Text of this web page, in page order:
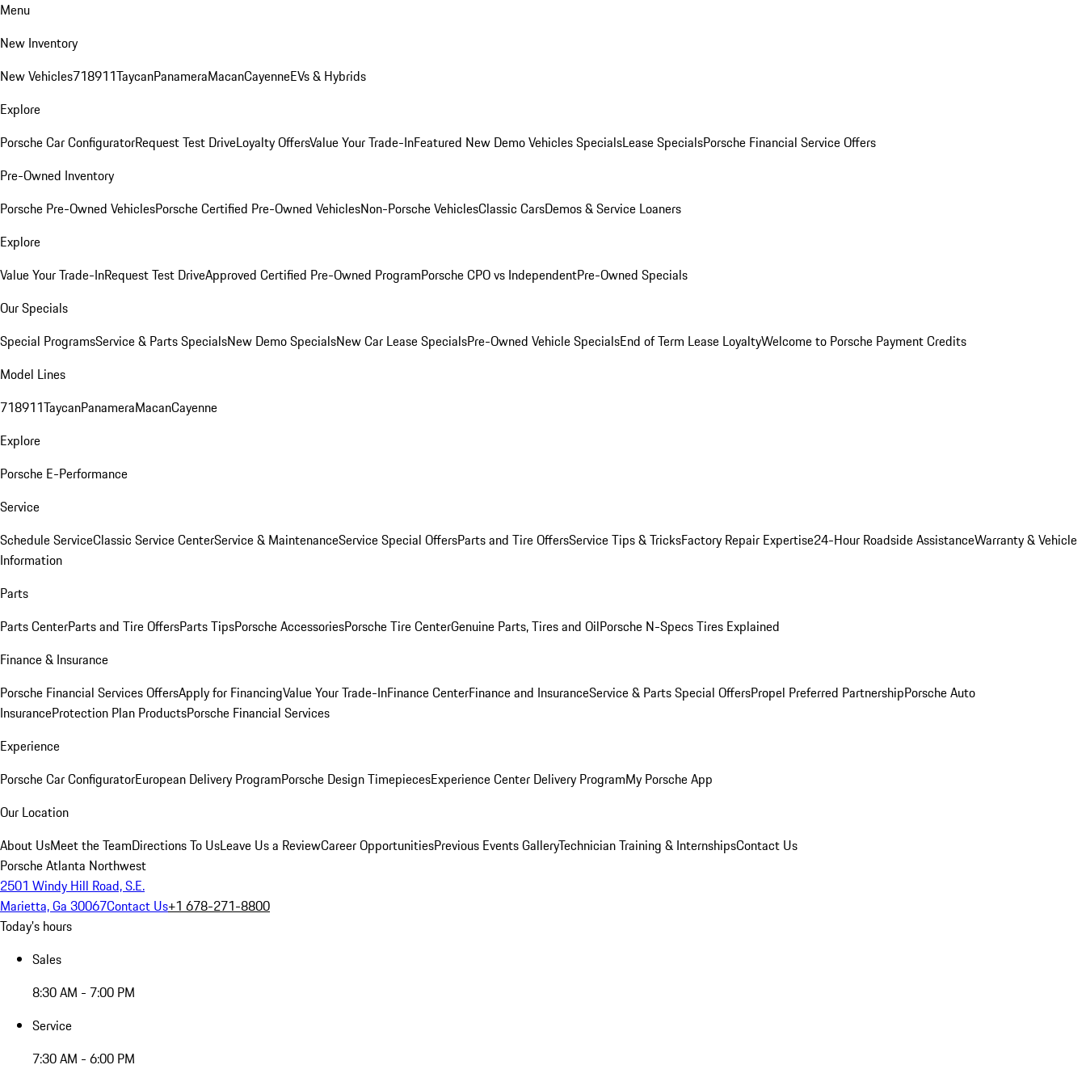
Menu
New Inventory
New Vehicles718911TaycanPanameraMacanCayenneEVs & Hybrids
Explore
Porsche Car ConfiguratorRequest Test DriveLoyalty OffersValue Your Trade-InFeatured New Demo Vehicles SpecialsLease SpecialsPorsche Financial Service Offers
Pre-Owned Inventory
Porsche Pre-Owned VehiclesPorsche Certified Pre-Owned VehiclesNon-Porsche VehiclesClassic CarsDemos & Service Loaners
Explore
Value Your Trade-InRequest Test DriveApproved Certified Pre-Owned ProgramPorsche CPO vs IndependentPre-Owned Specials
Our Specials
Special ProgramsService & Parts SpecialsNew Demo SpecialsNew Car Lease SpecialsPre-Owned Vehicle SpecialsEnd of Term Lease LoyaltyWelcome to Porsche Payment Credits
Model Lines
718911TaycanPanameraMacanCayenne
Explore
Porsche E-Performance
Service
Schedule ServiceClassic Service CenterService & MaintenanceService Special OffersParts and Tire OffersService Tips & TricksFactory Repair Expertise24-Hour Roadside AssistanceWarranty & Vehicle
Information
Parts
Parts CenterParts and Tire OffersParts TipsPorsche AccessoriesPorsche Tire CenterGenuine Parts, Tires and OilPorsche N-Specs Tires Explained
Finance & Insurance
Porsche Financial Services OffersApply for FinancingValue Your Trade-InFinance CenterFinance and InsuranceService & Parts Special OffersPropel Preferred PartnershipPorsche Auto
InsuranceProtection Plan ProductsPorsche Financial Services
Experience
Porsche Car ConfiguratorEuropean Delivery ProgramPorsche Design TimepiecesExperience Center Delivery ProgramMy Porsche App
Our Location
About UsMeet the TeamDirections To UsLeave Us a ReviewCareer OpportunitiesPrevious Events GalleryTechnician Training & InternshipsContact Us
Porsche Atlanta Northwest
2501 Windy Hill Road, S.E.
Marietta, Ga 30067Contact Us+1 678-271-8800
Today's hours
Sales
8:30 AM - 7:00 PM
Service
7:30 AM - 6:00 PM